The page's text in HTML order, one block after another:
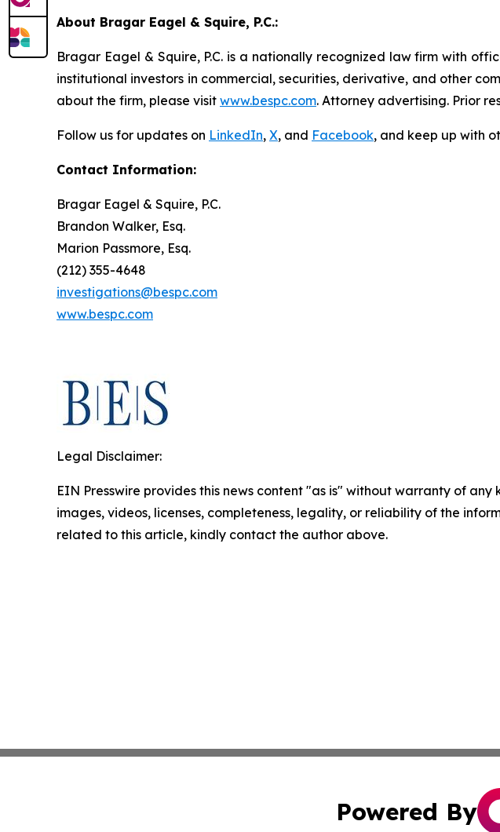
About Bragar Eagel & Squire, P.C.:
Bragar Eagel & Squire, P.C. is a nationally recognized law firm with
institutional investors in commercial, securities, derivative, and other
about the firm, please visit www.bespc.com. Attorney advertising. Prior
Follow us for updates on LinkedIn, X, and Facebook, and keep up with
Contact Information:
Bragar Eagel & Squire, P.C.
Brandon Walker, Esq.
Marion Passmore, Esq.
(212) 355-4648
investigations@bespc.com
www.bespc.com
Legal Disclaimer:
EIN Presswire provides this news content "as is" without warranty of
images, videos, licenses, completeness, legality, or reliability of the
related to this article, kindly contact the author above.
Powered By